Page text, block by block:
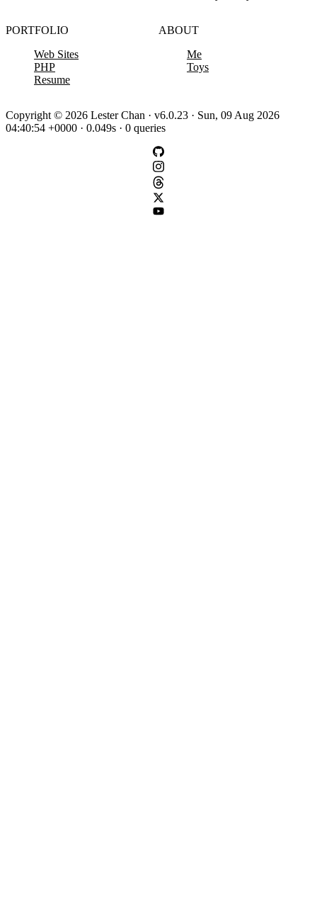
PORTFOLIO
Web Sites
PHP
Resume
ABOUT
Me
Toys
Copyright © 2026 Lester Chan · v6.0.23 · Sun, 09 Aug 2026
04:40:54 +0000 · 0.049s · 0 queries